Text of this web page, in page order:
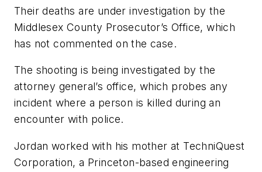
Their deaths are under investigation by the
Middlesex County Prosecutor’s Office, which
has not commented on the case.
The shooting is being investigated by the
attorney general’s office, which probes any
incident where a person is killed during an
encounter with police.
Jordan worked with his mother at TechniQuest
Corporation, a Princeton-based engineering